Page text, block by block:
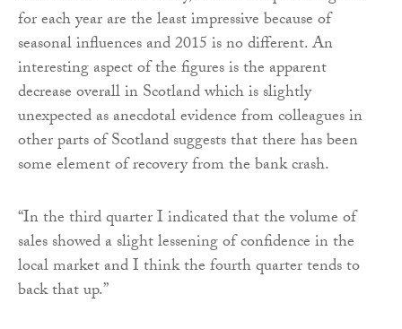
for each year are the least impressive because of
seasonal influences and 2015 is no different. An
interesting aspect of the figures is the apparent
decrease overall in Scotland which is slightly
unexpected as anecdotal evidence from colleagues in
other parts of Scotland suggests that there has been
some element of recovery from the bank crash.
“In the third quarter I indicated that the volume of
sales showed a slight lessening of confidence in the
local market and I think the fourth quarter tends to
back that up.”